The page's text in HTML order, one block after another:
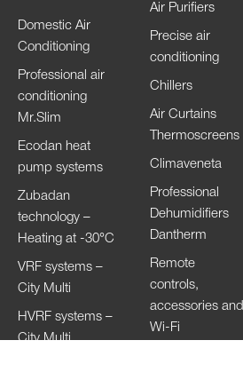
Domestic Air
Conditioning
Professional air
conditioning
Mr.Slim
Ecodan heat
pump systems
Zubadan
technology –
Heating at -30°C
VRF systems –
City Multi
HVRF systems –
City Multi
Air Purifiers
Precise air
conditioning
Chillers
Air Curtains
Thermoscreens
Climaveneta
Professional
Dehumidifiers
Dantherm
Remote
controls,
accessories and
Wi-Fi